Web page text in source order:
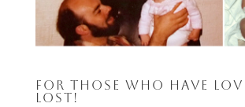
FOR THOSE WHO HAVE
LOST!